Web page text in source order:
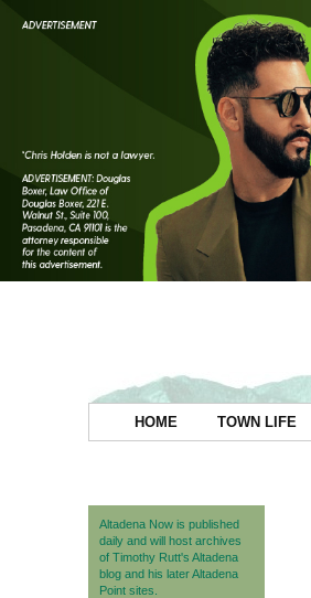
HOME TOWN LIFE
Altadena Now is published
daily and will host archives
of Timothy Rutt's Altadena
blog and his later Altadena
Point sites.